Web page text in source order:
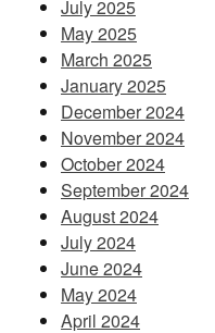
July 2025
May 2025
March 2025
January 2025
December 2024
November 2024
October 2024
September 2024
August 2024
July 2024
June 2024
May 2024
April 2024